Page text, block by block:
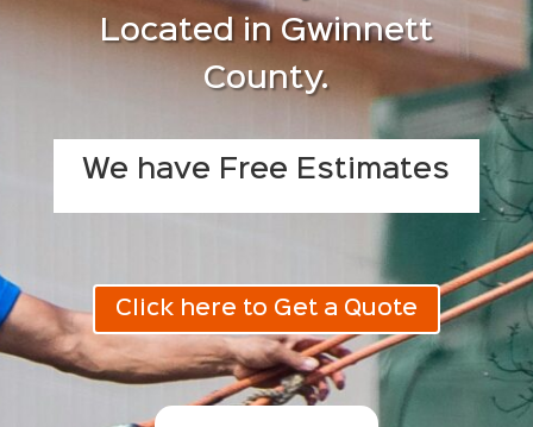
Located in Gwinnett
County.
We have Free Estimates
Click here to Get a Quote